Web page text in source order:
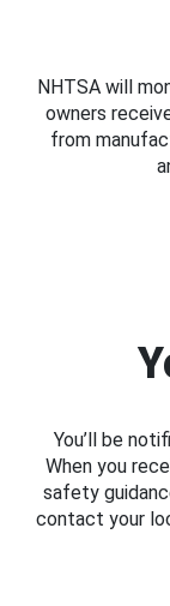
NHTSA will
owners
from
You’ll be
When you
safety
contact your